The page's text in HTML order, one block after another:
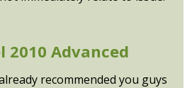
2010 Advanced
recommended you guys